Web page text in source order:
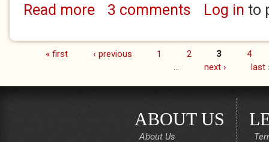
Read moreabout hog plum and lobster
3 comments Log in to
Pages« first ‹ previous 1 2 3
4
next › last
ABOUT US
About Us